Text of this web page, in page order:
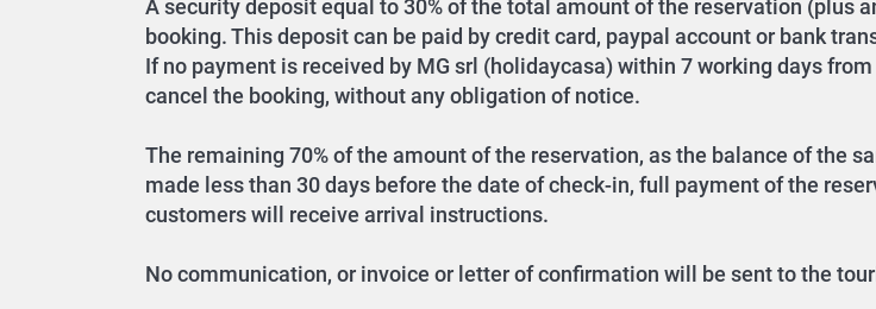
A security deposit equal to 30% of the total amount of the reservation (plus
booking. This deposit can be paid by credit card, paypal account or bank
If no payment is received by MG srl (holidaycasa) within 7 working days
cancel the booking, without any obligation of notice.
The remaining 70% of the amount of the reservation, as the balance of the
made less than 30 days before the date of check-in, full payment of the
customers will receive arrival instructions.
No communication, or invoice or letter of confirmation will be sent to the